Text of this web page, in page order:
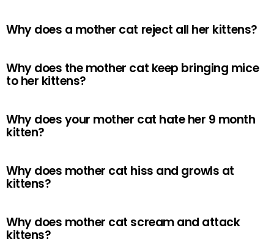
Why does a mother cat reject all her kittens?
Why does the mother cat keep bringing mice
to her kittens?
Why does your mother cat hate her 9 month
kitten?
Why does mother cat hiss and growls at
kittens?
Why does mother cat scream and attack
kittens?